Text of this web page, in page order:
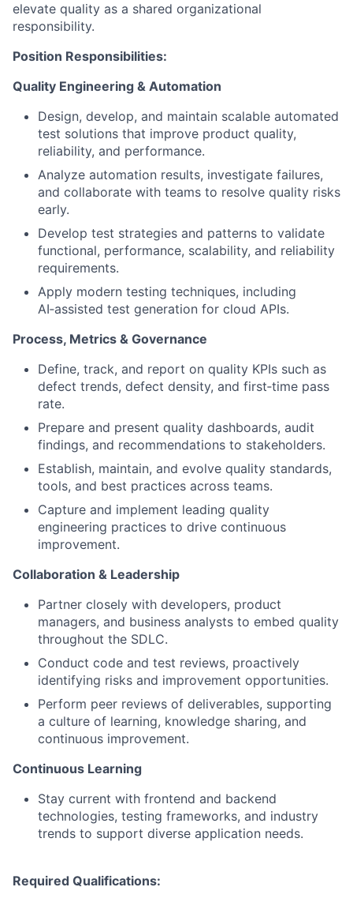
elevate quality as a shared organizational
responsibility.
Position Responsibilities:
Quality Engineering & Automation
Design, develop, and maintain scalable automated
test solutions that improve product quality,
reliability, and performance.
Analyze automation results, investigate failures,
and collaborate with teams to resolve quality risks
early.
Develop test strategies and patterns to validate
functional, performance, scalability, and reliability
requirements.
Apply modern testing techniques, including
AI‑assisted test generation for cloud APIs.
Process, Metrics & Governance
Define, track, and report on quality KPIs such as
defect trends, defect density, and first‑time pass
rate.
Prepare and present quality dashboards, audit
findings, and recommendations to stakeholders.
Establish, maintain, and evolve quality standards,
tools, and best practices across teams.
Capture and implement leading quality
engineering practices to drive continuous
improvement.
Collaboration & Leadership
Partner closely with developers, product
managers, and business analysts to embed quality
throughout the SDLC.
Conduct code and test reviews, proactively
identifying risks and improvement opportunities.
Perform peer reviews of deliverables, supporting
a culture of learning, knowledge sharing, and
continuous improvement.
Continuous Learning
Stay current with frontend and backend
technologies, testing frameworks, and industry
trends to support diverse application needs.
Required Qualifications: